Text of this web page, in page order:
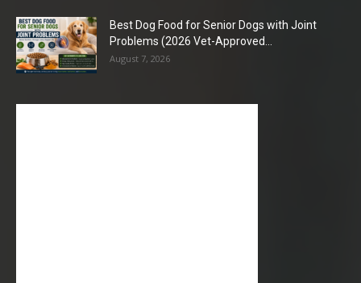
Best Dog Food for Senior Dogs with Joint
Problems (2026 Vet-Approved...
August 7, 2026